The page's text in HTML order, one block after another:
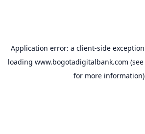
Application error: a client-side
loading www.bogotadigitalbank.com
for more